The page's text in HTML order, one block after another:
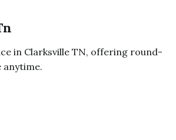
in Clarksville TN, offering round-
anytime.